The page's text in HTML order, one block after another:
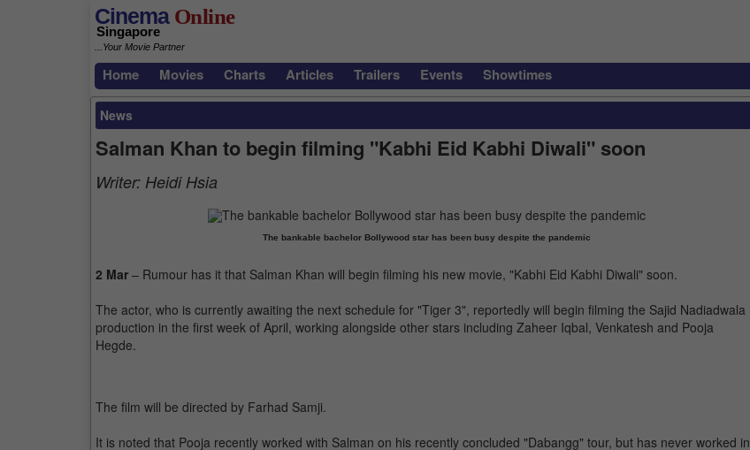
CinemaOnline
Singapore
...Your Movie Partner
Home Movies Charts Articles Trailers Events Showtimes
News
Salman Khan to begin filming "Kabhi Eid Kabhi Diwali" soon
Writer: Heidi Hsia
The bankable bachelor Bollywood star has been busy despite the pandemic
2 Mar – Rumour has it that Salman Khan will begin filming his new movie, "Kabhi Eid Kabhi Diwali" soon.
The actor, who is currently awaiting the next schedule for "Tiger 3", reportedly will begin filming the Sajid Nadiadwala
production in the first week of April, working alongside other stars including Zaheer Iqbal, Venkatesh and Pooja
Hegde.
The film will be directed by Farhad Samji.
It is noted that Pooja recently worked with Salman on his recently concluded "Dabangg" tour, but has never worked in